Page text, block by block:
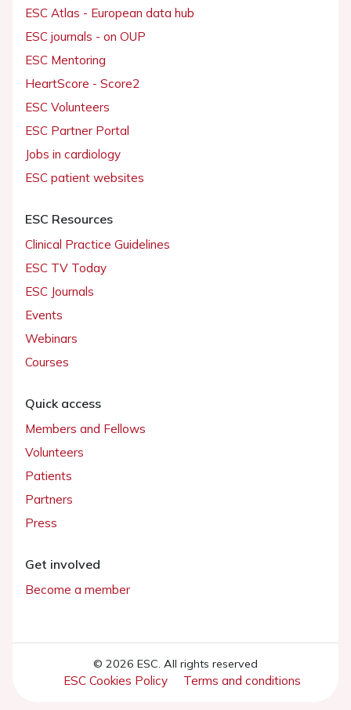
ESC Atlas - European data hub
ESC journals - on OUP
ESC Mentoring
HeartScore - Score2
ESC Volunteers
ESC Partner Portal
Jobs in cardiology
ESC patient websites
ESC Resources
Clinical Practice Guidelines
ESC TV Today
ESC Journals
Events
Webinars
Courses
Quick access
Members and Fellows
Volunteers
Patients
Partners
Press
Get involved
Become a member
© 2026 ESC. All rights reserved
ESC Cookies Policy Terms and conditions